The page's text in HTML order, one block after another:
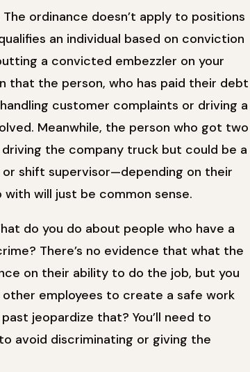
ordinance doesn’t apply to positions
an individual based on conviction
a convicted embezzler on your
that the person, who has paid their debt
customer complaints or driving a
Meanwhile, the person who got two
the company truck but could be a
shift supervisor—depending on their
will just be common sense.
do you do about people who have a
There’s no evidence that what the
on their ability to do the job, but you
employees to create a safe work
jeopardize that? You’ll need to
avoid discriminating or giving the